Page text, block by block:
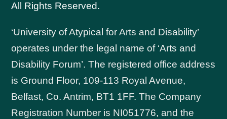
All Rights Reserved.
‘University of Atypical for Arts and Disability’
operates under the legal name of ‘Arts and
Disability Forum’. The registered office address
is Ground Floor, 109-113 Royal Avenue,
Belfast, Co. Antrim, BT1 1FF. The Company
Registration Number is NI051776, and the